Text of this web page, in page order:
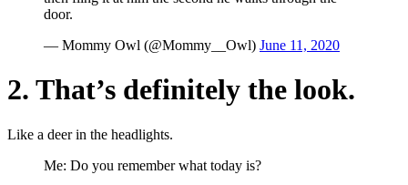
door.
— Mommy Owl (@Mommy__Owl) June 11, 2020
2. That’s definitely the look.
Like a deer in the headlights.
Me: Do you remember what today is?